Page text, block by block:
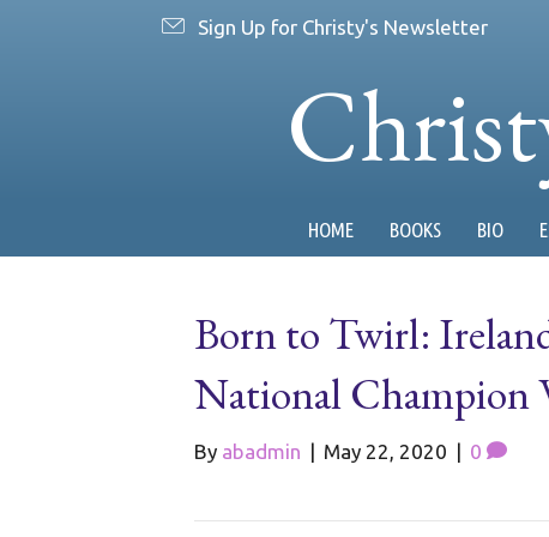
Sign Up for Christy's Newsletter
HOME BOOKS BIO
Born to Twirl:
National Champion
By abadmin | May 22, 2020 | 0